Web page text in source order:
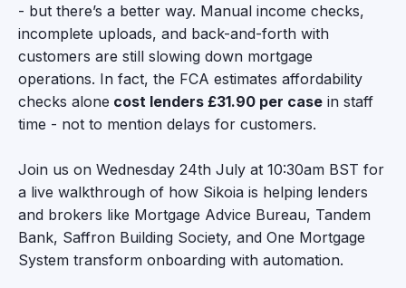
- but there’s a better way. Manual income checks,
incomplete uploads, and back-and-forth with
customers are still slowing down mortgage
operations. In fact, the FCA estimates affordability
checks alone cost lenders £31.90 per case in staff
time - not to mention delays for customers.
Join us on Wednesday 24th July at 10:30am BST for
a live walkthrough of how Sikoia is helping lenders
and brokers like Mortgage Advice Bureau, Tandem
Bank, Saffron Building Society, and One Mortgage
System transform onboarding with automation.